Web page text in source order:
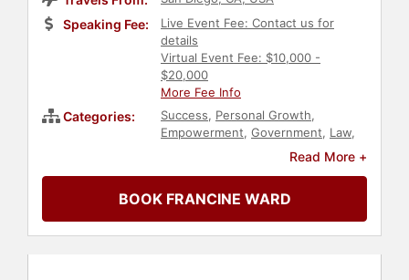
Speaking Fee:
Live Event Fee: Contact us for
details
Virtual Event Fee: $10,000 -
$20,000
More Fee Info
Categories: Success, Personal Growth,
Empowerment, Government, Law,
,Black
Health & Wellness
Diversity & Inclusion,Addiction &
Recovery,Mental Health,Black
History Month,Women in Business,
Read More +
BOOK FRANCINE WARD